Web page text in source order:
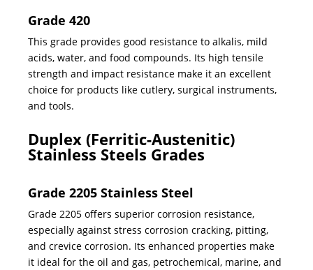
Grade 420
This grade provides good resistance to alkalis, mild
acids, water, and food compounds. Its high tensile
strength and impact resistance make it an excellent
choice for products like cutlery, surgical instruments,
and tools.
Duplex (Ferritic-Austenitic)
Stainless Steels Grades
Grade 2205 Stainless Steel
Grade 2205 offers superior corrosion resistance,
especially against stress corrosion cracking, pitting,
and crevice corrosion. Its enhanced properties make
it ideal for the oil and gas, petrochemical, marine, and